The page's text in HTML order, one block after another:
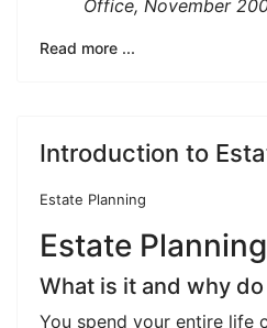
Office, November
Read more ...
Introduction to
Estate Planning
Estate
What is it and why
You spend your entire life